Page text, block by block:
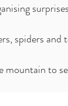
spiders and
mountain to